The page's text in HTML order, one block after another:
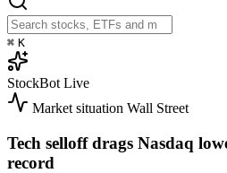
⌘ K
StockBot Live
Market situation Wall Street
Tech selloff drags Nasdaq
record